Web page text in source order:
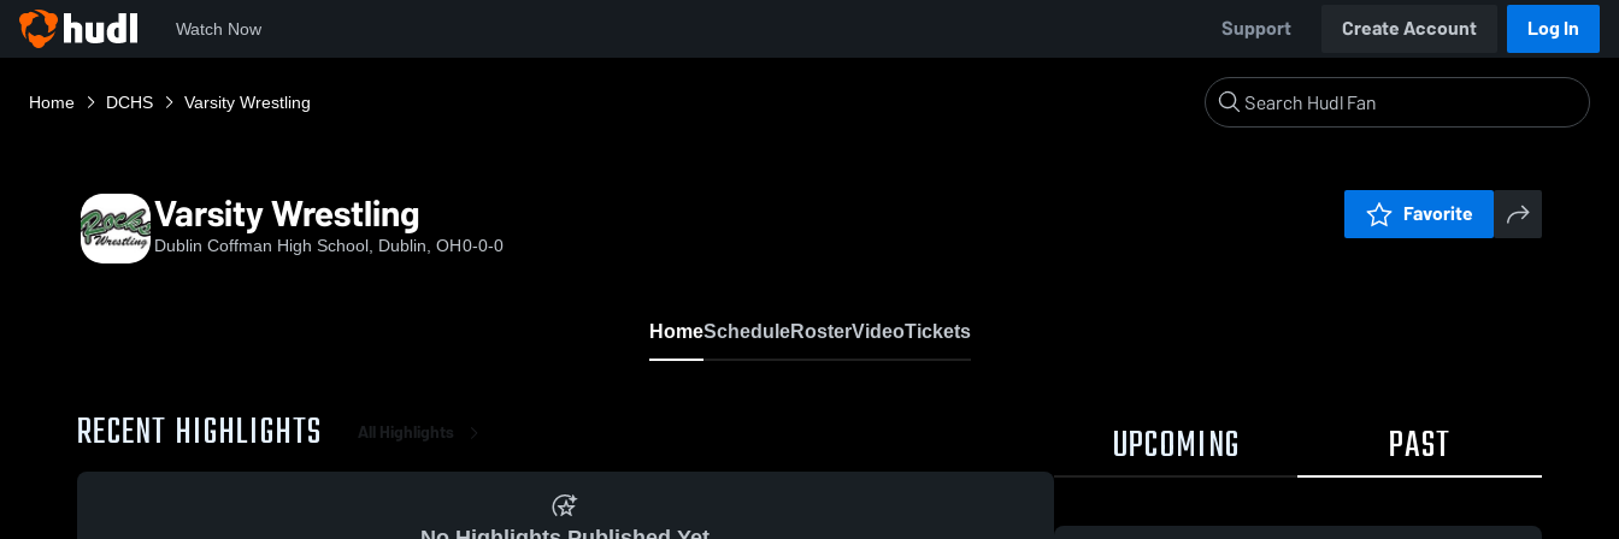
Watch Now Support Create Account Log In
Home DCHS Varsity Wrestling
Varsity Wrestling
Dublin Coffman High School, Dublin, OH0-0-0
Favorite
HomeScheduleRosterVideoTickets
RECENT HIGHLIGHTS All Highlights UPCOMING PAST